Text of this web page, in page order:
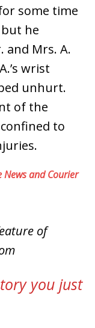
some time
he
and Mrs. A.
wrist
unhurt.
of the
to
News and Courier
of
you just